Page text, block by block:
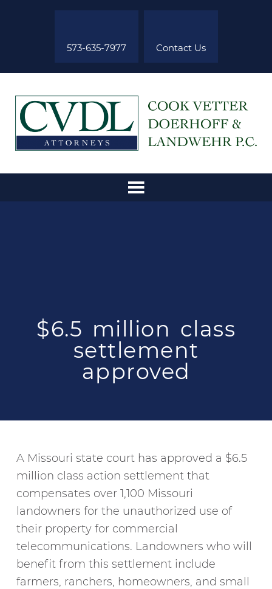
573-635-7977 Contact Us
$6.5 million class
settlement
approved
A Missouri state court has approved a $6.5
million class action settlement that
compensates over 1,100 Missouri
landowners for the unauthorized use of
their property for commercial
telecommunications. Landowners who will
benefit from this settlement include
farmers, ranchers, homeowners, and small